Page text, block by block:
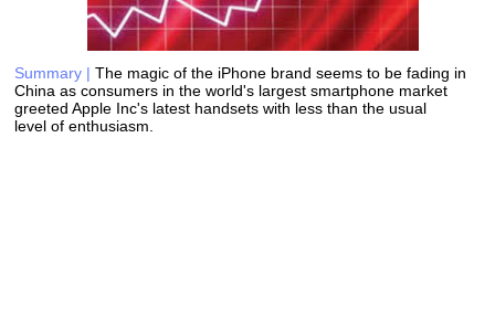
Summary | The magic of the iPhone brand seems to be fading in
China as consumers in the world's largest smartphone market
greeted Apple Inc's latest handsets with less than the usual
level of enthusiasm.